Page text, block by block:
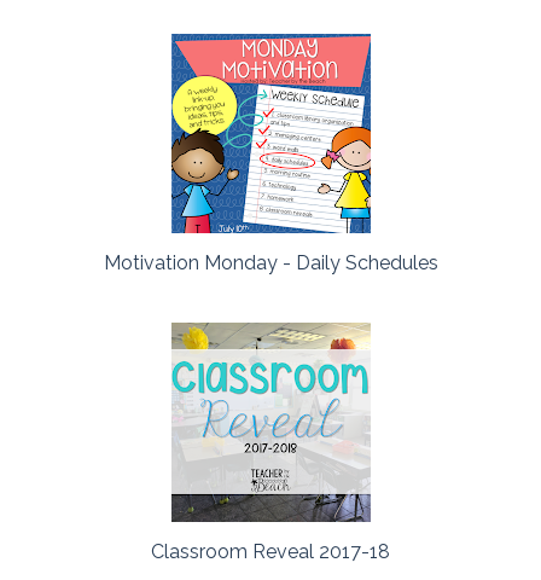
Motivation Monday - Daily Schedules
Classroom Reveal 2017-18